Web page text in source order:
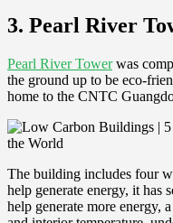
3. Pearl River
Pearl River Towerwas
the ground up to be eco-
home to the CNTC
The building includes four
help generate energy, it has
help generate more energy,